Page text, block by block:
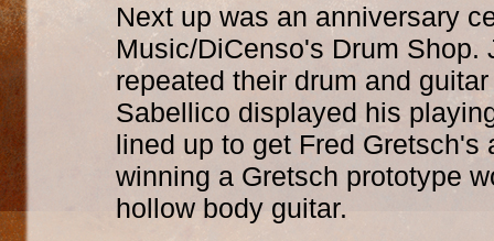
Next up was an anniversary
Music/DiCenso's Drum
repeated their drum and
Sabellico displayed his
lined up to get Fred
winning a Gretsch prototype
hollow body guitar.